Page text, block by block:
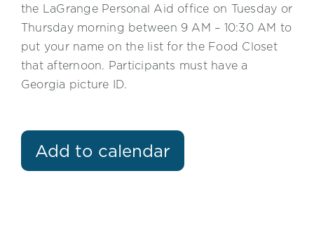
the LaGrange Personal Aid office on Tuesday or
Thursday morning between 9 AM – 10:30 AM to
put your name on the list for the Food Closet
that afternoon. Participants must have a
Georgia picture ID.
Add to calendar